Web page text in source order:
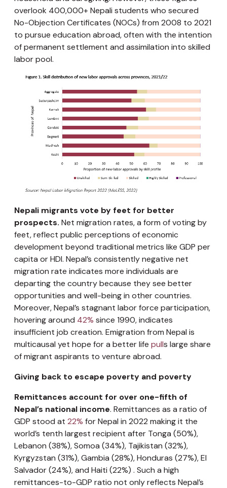
overlook 400,000+ Nepali students who secured
No-Objection Certificates (NOCs) from 2008 to 2021
to pursue education abroad, often with the intention
of permanent settlement and assimilation into skilled
labor pool.
Nepali migrants vote by feet for better
prospects. Net migration rates, a form of voting by
feet, reflect public perceptions of economic
development beyond traditional metrics like GDP per
capita or HDI. Nepal’s consistently negative net
migration rate indicates more individuals are
departing the country because they see better
opportunities and well-being in other countries.
Moreover, Nepal’s stagnant labor force participation,
hovering around 42% since 1990, indicates
insufficient job creation. Emigration from Nepal is
multicausal yet hope for a better life pulls large share
of migrant aspirants to venture abroad.
Giving back to escape poverty and poverty
Remittances account for over one-fifth of
Nepal’s national income. Remittances as a ratio of
GDP stood at 22% for Nepal in 2022 making it the
world’s tenth largest recipient after Tonga (50%),
Lebanon (38%), Somoa (34%), Tajikistan (32%),
Kyrgyzstan (31%), Gambia (28%), Honduras (27%), El
Salvador (24%), and Haiti (22%) . Such a high
remittances-to-GDP ratio not only reflects Nepal’s